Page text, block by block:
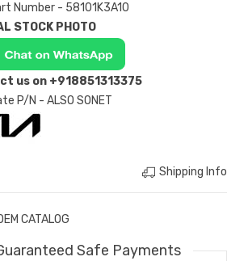
Number - 58101K3A10
STOCK PHOTO
us on +918851313375
P/N - ALSO SONET
Shipping Info
CATALOG
Safe Payments